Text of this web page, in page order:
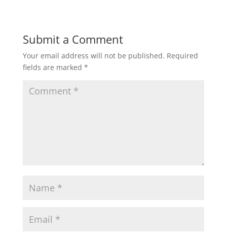
Submit a Comment
Your email address will not be published. Required
fields are marked *